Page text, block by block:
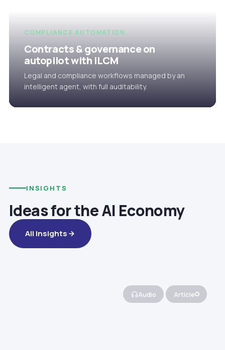
COMPLIANCE AUTOMATION
Contracts & governance on
autopilot with iLCM
Legal and compliance workflows managed by an
intelligent agent, with full auditability.
INSIGHTS
Ideas for the AI Economy
All Insights
Audio Article